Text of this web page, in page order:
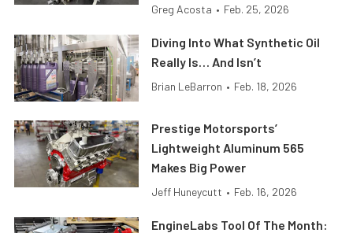
Greg Acosta • Feb. 25, 2026
Diving Into What Synthetic Oil
Really Is… And Isn’t
Brian LeBarron • Feb. 18, 2026
Prestige Motorsports’
Lightweight Aluminum 565
Makes Big Power
Jeff Huneycutt • Feb. 16, 2026
EngineLabs Tool Of The Month: